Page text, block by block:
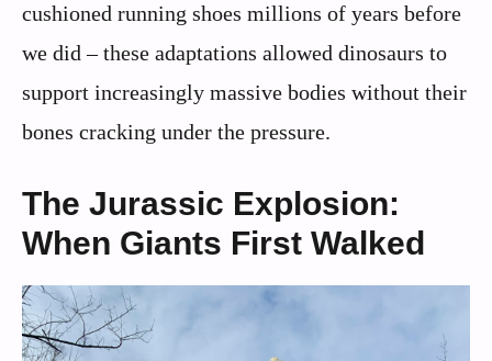
cushioned running shoes millions of years before
we did – these adaptations allowed dinosaurs to
support increasingly massive bodies without their
bones cracking under the pressure.
The Jurassic Explosion:
When Giants First Walked